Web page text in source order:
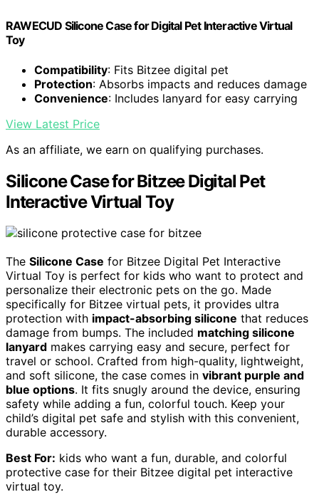
RAWECUD Silicone Case for Digital Pet Interactive Virtual
Toy
Compatibility: Fits Bitzee digital pet
Protection: Absorbs impacts and reduces damage
Convenience: Includes lanyard for easy carrying
View Latest Price
As an affiliate, we earn on qualifying purchases.
Silicone Case for Bitzee Digital Pet
Interactive Virtual Toy
The Silicone Case for Bitzee Digital Pet Interactive
Virtual Toy is perfect for kids who want to protect and
personalize their electronic pets on the go. Made
specifically for Bitzee virtual pets, it provides ultra
protection with impact-absorbing silicone that reduces
damage from bumps. The included matching silicone
lanyard makes carrying easy and secure, perfect for
travel or school. Crafted from high-quality, lightweight,
and soft silicone, the case comes in vibrant purple and
blue options. It fits snugly around the device, ensuring
safety while adding a fun, colorful touch. Keep your
child’s digital pet safe and stylish with this convenient,
durable accessory.
Best For: kids who want a fun, durable, and colorful
protective case for their Bitzee digital pet interactive
virtual toy.